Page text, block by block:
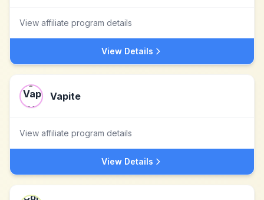
View affiliate program details
View Details
Vapite
View affiliate program details
View Details